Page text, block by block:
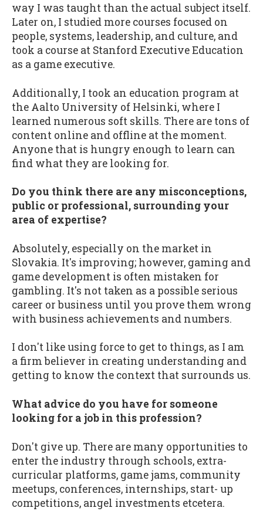
way I was taught than the actual subject itself.
Later on, I studied more courses focused on
people, systems, leadership, and culture, and
took a course at Stanford Executive Education
as a game executive.
Additionally, I took an education program at
the Aalto University of Helsinki, where I
learned numerous soft skills. There are tons of
content online and offline at the moment.
Anyone that is hungry enough to learn can
find what they are looking for.
Do you think there are any misconceptions,
public or professional, surrounding your
area of expertise?
Absolutely, especially on the market in
Slovakia. It's improving; however, gaming and
game development is often mistaken for
gambling. It's not taken as a possible serious
career or business until you prove them wrong
with business achievements and numbers.
I don't like using force to get to things, as I am
a firm believer in creating understanding and
getting to know the context that surrounds us.
What advice do you have for someone
looking for a job in this profession?
Don't give up. There are many opportunities to
enter the industry through schools, extra-
curricular platforms, game jams, community
meetups, conferences, internships, start- up
competitions, angel investments etcetera.